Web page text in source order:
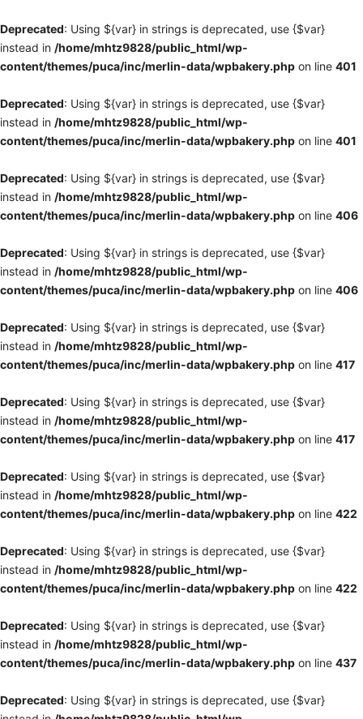
Deprecated: Using ${var} in strings is deprecated, use {$var}
instead in /home/mhtz9828/public_html/wp-
content/themes/puca/inc/merlin-data/wpbakery.php on line 401
Deprecated: Using ${var} in strings is deprecated, use {$var}
instead in /home/mhtz9828/public_html/wp-
content/themes/puca/inc/merlin-data/wpbakery.php on line 401
Deprecated: Using ${var} in strings is deprecated, use {$var}
instead in /home/mhtz9828/public_html/wp-
content/themes/puca/inc/merlin-data/wpbakery.php on line 406
Deprecated: Using ${var} in strings is deprecated, use {$var}
instead in /home/mhtz9828/public_html/wp-
content/themes/puca/inc/merlin-data/wpbakery.php on line 406
Deprecated: Using ${var} in strings is deprecated, use {$var}
instead in /home/mhtz9828/public_html/wp-
content/themes/puca/inc/merlin-data/wpbakery.php on line 417
Deprecated: Using ${var} in strings is deprecated, use {$var}
instead in /home/mhtz9828/public_html/wp-
content/themes/puca/inc/merlin-data/wpbakery.php on line 417
Deprecated: Using ${var} in strings is deprecated, use {$var}
instead in /home/mhtz9828/public_html/wp-
content/themes/puca/inc/merlin-data/wpbakery.php on line 422
Deprecated: Using ${var} in strings is deprecated, use {$var}
instead in /home/mhtz9828/public_html/wp-
content/themes/puca/inc/merlin-data/wpbakery.php on line 422
Deprecated: Using ${var} in strings is deprecated, use {$var}
instead in /home/mhtz9828/public_html/wp-
content/themes/puca/inc/merlin-data/wpbakery.php on line 437
Deprecated: Using ${var} in strings is deprecated, use {$var}